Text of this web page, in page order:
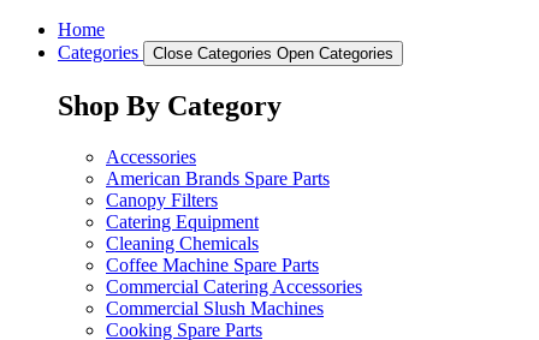
Home
Categories
Close Categories Open Categories
Shop By Category
Accessories
American Brands Spare Parts
Canopy Filters
Catering Equipment
Cleaning Chemicals
Coffee Machine Spare Parts
Commercial Catering Accessories
Commercial Slush Machines
Cooking Spare Parts